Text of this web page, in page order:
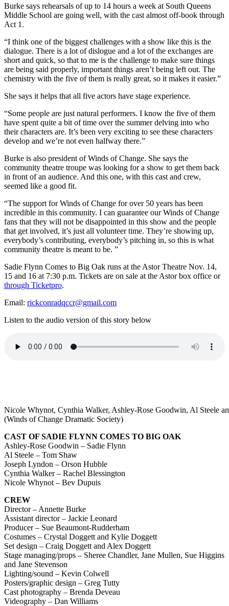
Burke says rehearsals of up to 14 hours a week at South Queens
Middle School are going well, with the cast almost off-book through
Act 1.
“I think one of the biggest challenges with a show like this is the
dialogue. There is a lot of dislogue and a lot of the exchanges are
short and quick, so that to me is the challenge to make sure things
are being said properly, important things aren’t being left out. The
chemistry with the five of them is really great, so it makes it easier.”
She says it helps that all five actors have stage experience.
“Some people are just natural performers. I know the five of them
have spent quite a bit of time over the summer delving into who
their characters are. It’s been very exciting to see these characters
develop and we’re not even halfway there.”
Burke is also president of Winds of Change. She says the
community theatre troupe was looking for a show to get them back
in front of an audience. And this one, with this cast and crew,
seemed like a good fit.
“The support for Winds of Change for over 50 years has been
incredible in this community. I can guarantee our Winds of Change
fans that they will not be disappointed in this show and the people
that get involved, it’s just all volunteer time. They’re showing up,
everybody’s contributing, everybody’s pitching in, so this is what
community theatre is meant to be. ”
Sadie Flynn Comes to Big Oak runs at the Astor Theatre Nov. 14,
15 and 16 at 7:30 p.m. Tickets are on sale at the Astor box office or
through Ticketpro.
Email: rickconradqccr@gmail.com
Listen to the audio version of this story below
Nicole Whynot, Cynthia Walker, Ashley-Rose Goodwin, Al Steele
(Winds of Change Dramatic Society)
CAST OF SADIE FLYNN COMES TO BIG OAK
Ashley-Rose Goodwin – Sadie Flynn
Al Steele – Tom Shaw
Joseph Lyndon – Orson Hubble
Cynthia Walker – Rachel Blessington
Nicole Whynot – Bev Dupuis
CREW
Director – Annette Burke
Assistant director – Jackie Leonard
Producer – Sue Beaumont-Rudderham
Costumes – Crystal Doggett and Kylie Doggett
Set design – Craig Doggett and Alex Doggett
Stage managing/props – Sheree Chandler, Jane Mullen, Sue Higgins
and Jane Stevenson
Lighting/sound – Kevin Colwell
Posters/graphic design – Greg Tutty
Cast photography – Brenda Deveau
Videography – Dan Williams